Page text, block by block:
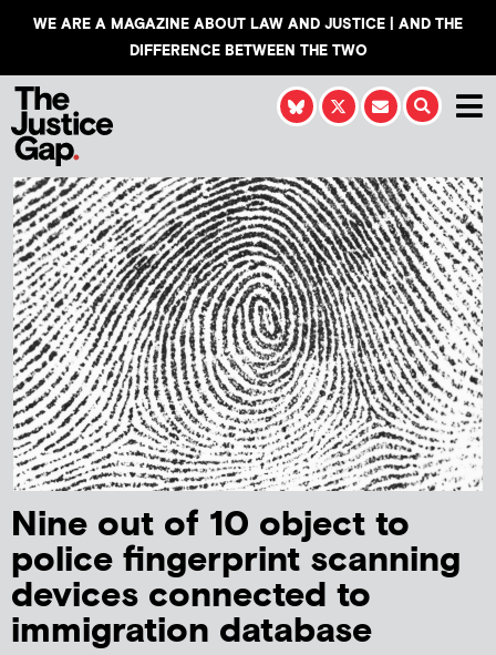
WE ARE A MAGAZINE ABOUT LAW AND JUSTICE | AND THE
DIFFERENCE BETWEEN THE TWO
Nine out of 10 object to
police fingerprint scanning
devices connected to
immigration database